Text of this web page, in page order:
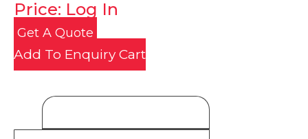
Price: Log In
Get A Quote
Add To Enquiry Cart